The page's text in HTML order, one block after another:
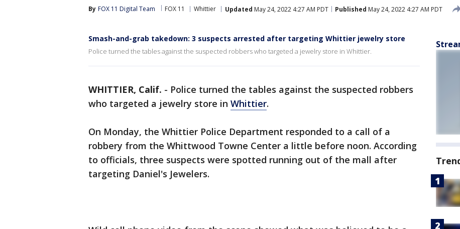
By FOX 11 Digital Team FOX 11 Whittier Updated May 24, 2022 4:27 AM PDT Published May 24, 2022 4:27 AM PDT
Smash-and-grab takedown: 3 suspects arrested after targeting Whittier jewelry store
Police turned the tables against the suspected robbers who targeted a jewelry store in Whittier.
WHITTIER, Calif. - Police turned the tables against the suspected robbers
who targeted a jewelry store in Whittier.
On Monday, the Whittier Police Department responded to a call of a
robbery from the Whittwood Towne Center a little before noon. According
to officials, three suspects were spotted running out of the mall after
targeting Daniel's Jewelers.